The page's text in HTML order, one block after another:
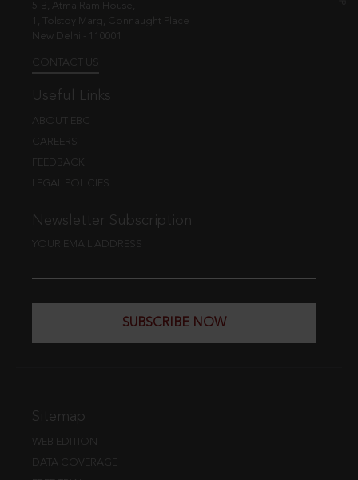
5-B, Atma Ram House,
1, Tolstoy Marg, Connaught Place
New Delhi - 110001
CONTACT US
Useful Links
ABOUT EBC
CAREERS
FEEDBACK
LEGAL POLICIES
Newsletter Subscription
YOUR EMAIL ADDRESS
SUBSCRIBE NOW
Sitemap
WEB EDITION
DATA COVERAGE